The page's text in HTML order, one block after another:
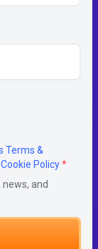
Terms &
Cookie Policy*
and